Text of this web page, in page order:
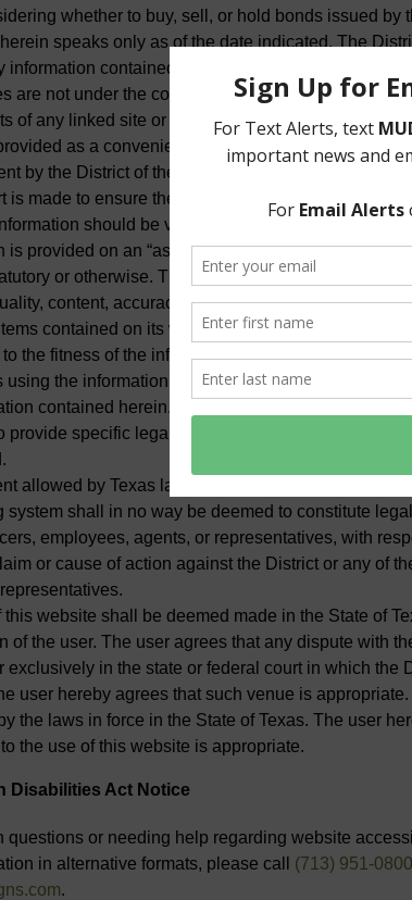
whether to buy, sell, or hold bonds issued by
speaks only as of the date indicated. The
information contained herein.
are not under the control of the District, and the
of any linked site or the use of any online services
as a convenience, and the inclusion of any
by the District of the site.
is made to ensure the information on this website is
should be verified independently before
is provided on an “as is” basis without warranty of
or otherwise. The District does not warrant or
content, accuracy or completeness of the
contained on its website. The District makes no
the fitness of the information for any purpose, or to
using the information and is not responsible for any
contained herein. Material is provided as
provide specific legal advice for any individual and
allowed by Texas law, communications made
system shall in no way be deemed to constitute
employees, agents, or representatives, with
or cause of action against the District or any of
this website shall be deemed made in the State of
of the user. The user agrees that any dispute with
exclusively in the state or federal court in which the
user hereby agrees that such venue is
the laws in force in the State of Texas. The user
the use of this website is appropriate.
Disabilities Act Notice
questions or needing help regarding website
in alternative formats, please call (713) 951-0800
.